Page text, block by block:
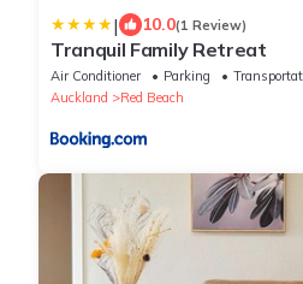
| 10.0(1 Review)
Tranquil Family Retreat
Air Conditioner Parking
Auckland
Red Beach